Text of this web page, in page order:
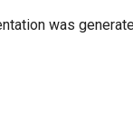
was